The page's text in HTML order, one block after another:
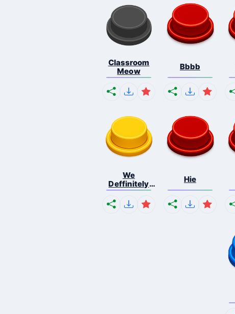
Classroom
Meow
Bbbb
We
Deffinitely
Shut Do...
Hie